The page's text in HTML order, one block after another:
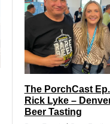
The PorchCast Ep.
Rick Lyke –
Beer Tasting